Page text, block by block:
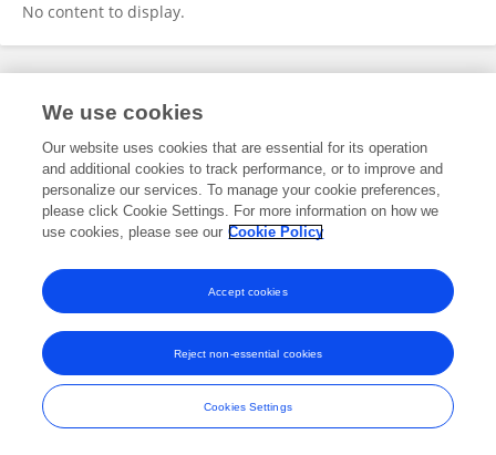
No content to display.
Frontiers In and Loop are registered trade marks of Frontiers Media SA.
and Conditions
We use cookies
Our website uses cookies that are essential for its operation
and additional cookies to track performance, or to improve and
personalize our services. To manage your cookie preferences,
please click Cookie Settings. For more information on how we
use cookies, please see our Cookie Policy
Cookies Settings
Reject non-essential cookies
Accept cookies